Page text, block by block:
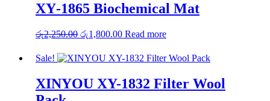
XY‑1865 Biochemical Mat
රු2,250.00 Original
was:
රු2,250.00.
රු1,800.00Current
is:
රු1,800.00.
Read more
Sale!
XINYOU XY-1832 Filter Wool